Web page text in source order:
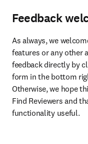
Feedback
As always, we
features or any other
feedback directly by
form in the bottom
Otherwise, we hope
Find Reviewers and
functionality useful.